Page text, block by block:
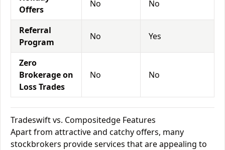
Offers
No No
Referral
Program
No Yes
Zero
Brokerage on
Loss Trades
No No
Tradeswift vs. Compositedge Features
Apart from attractive and catchy offers, many
stockbrokers provide services that are appealing to